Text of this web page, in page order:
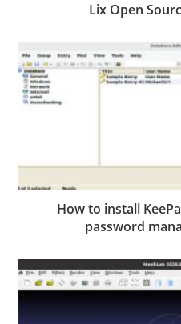
Lix Open
How to install
password